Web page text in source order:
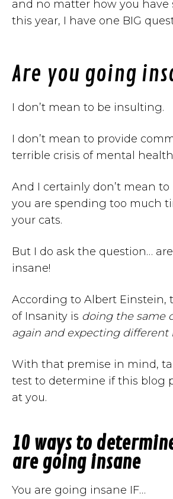
and no matter how you have
this year, I have one BIG
Are you going
I don’t mean to be insulting.
I don’t mean to provide
terrible crisis of mental
And I certainly don’t mean
you are spending too much
your cats.
But I do ask the question…
insane!
According to Albert Einstein,
of Insanity is doing the same
again and expecting different
With that premise in mind,
test to determine if this blog
at you.
10 ways to
are going insane
You are going insane IF…